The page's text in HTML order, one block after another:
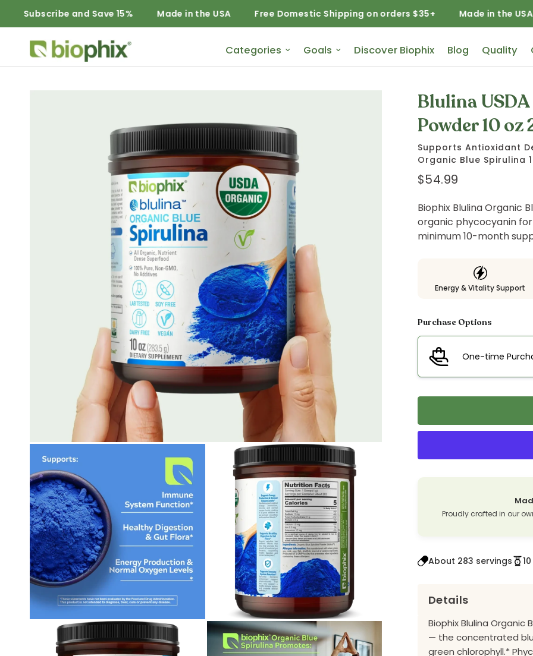
and Save 15% Made in the USA Free Domestic Shipping on orders $35+ Made in the USA Free
Categories Goals Discover Biophix Blog Quality
Blulina
Powder 10
Supports Antioxidant
Organic Blue Spirulina
$54.99
Biophix Blulina Organic
organic phycocyanin
minimum 10-month
Energy & Vitality Support
Purchase Options
One-time
Proudly crafted in our
About 283 servings
Details
Biophix Blulina Organic
— the concentrated
green chlorophyll.*